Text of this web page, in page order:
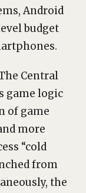
Android
budget
Central
game logic
of game
more
“cold
from
the